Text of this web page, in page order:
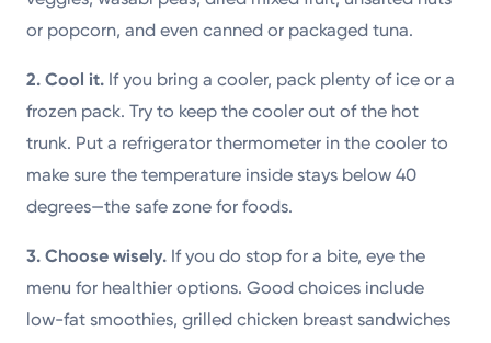
or popcorn, and even canned or packaged tuna.
2. Cool it. If you bring a cooler, pack plenty of ice or a
frozen pack. Try to keep the cooler out of the hot
trunk. Put a refrigerator thermometer in the cooler to
make sure the temperature inside stays below 40
degrees—the safe zone for foods.
3. Choose wisely. If you do stop for a bite, eye the
menu for healthier options. Good choices include
low-fat smoothies, grilled chicken breast sandwiches